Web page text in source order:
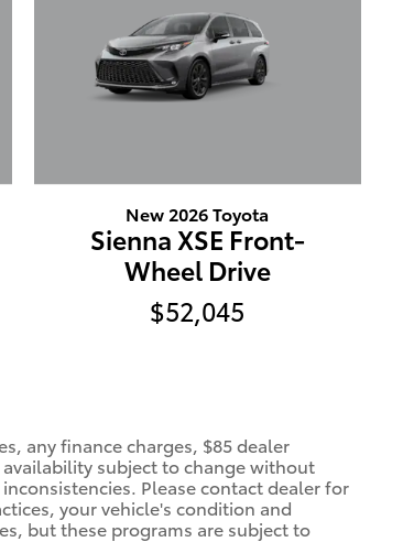
New 2026 Toyota
Sienna XSE Front-
Wheel Drive
$52,045
any finance charges, $85 dealer
subject to change without
Please contact dealer for
your vehicle's condition and
but these programs are subject to